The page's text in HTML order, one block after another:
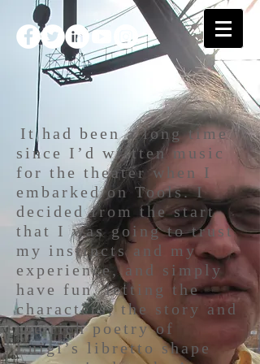
It had been a long time
since I’d written music
for the theater when I
embarked on Tools. I
decided from the start
that I was going to trust
my instincts and my
experience, and simply
have fun, letting the
characters, the story and
the rich poetry of
Luigi’s libretto shape